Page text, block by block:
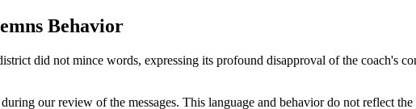
Behavior
did not mince words, expressing its profound disapproval of the coach's
our review of the messages. This language and behavior do not reflect